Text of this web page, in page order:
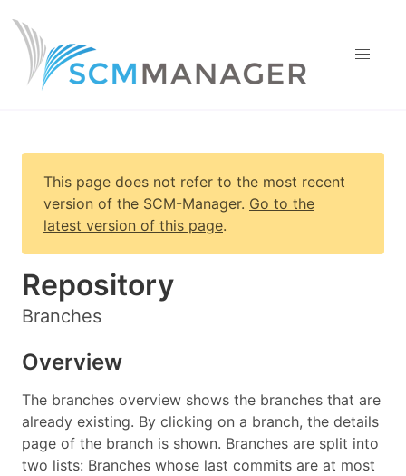
This page does not refer to the most recent
version of the SCM-Manager. Go to the
latest version of this page.
Repository
Branches
Overview
The branches overview shows the branches that are
already existing. By clicking on a branch, the details
page of the branch is shown. Branches are split into
two lists: Branches whose last commits are at most